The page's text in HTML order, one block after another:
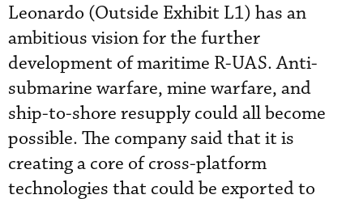
Leonardo (Outside Exhibit L1) has an
ambitious vision for the further
development of maritime R-UAS. Anti-
submarine warfare, mine warfare, and
ship-to-shore resupply could all become
possible. The company said that it is
creating a core of cross-platform
technologies that could be exported to